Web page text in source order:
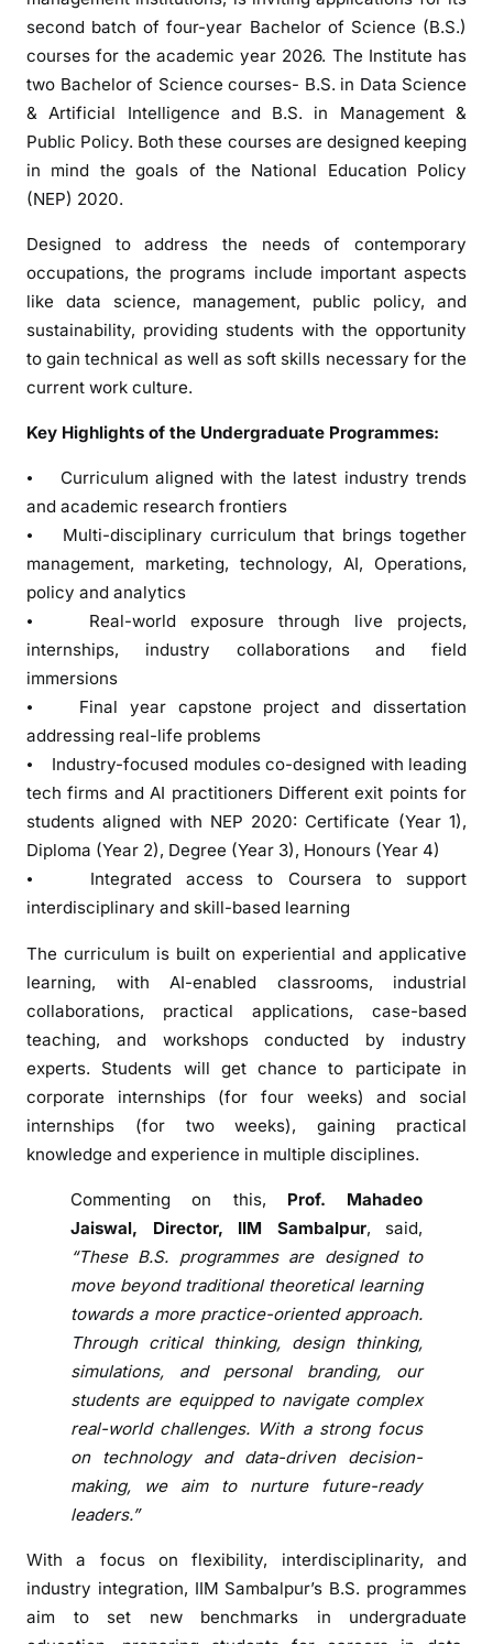
a
b
a
l
p
n
v
i
t
e
p
l
c
a
i
o
o
e
c
o
n
B
a
t
c
o
f
U
d
e
g
r
a
a
t
e
P
r
a
second batch of four-year Bachelor of Science (B.S.)
courses for the academic year 2026. The Institute has
two Bachelor of Science courses- B.S. in Data Science
& Artificial Intelligence and B.S. in Management &
Public Policy. Both these courses are designed keeping
in mind the goals of the National Education Policy
(NEP) 2020.
Designed to address the needs of contemporary
occupations, the programs include important aspects
like data science, management, public policy, and
sustainability, providing students with the opportunity
to gain technical as well as soft skills necessary for the
current work culture.
Key Highlights of the Undergraduate Programmes:
⦁ Curriculum aligned with the latest industry trends
and academic research frontiers
⦁ Multi-disciplinary curriculum that brings together
management, marketing, technology, AI, Operations,
policy and analytics
⦁ Real-world exposure through live projects,
internships, industry collaborations and field
immersions
⦁ Final year capstone project and dissertation
addressing real-life problems
⦁ Industry-focused modules co-designed with leading
tech firms and AI practitioners Different exit points for
students aligned with NEP 2020: Certificate (Year 1),
Diploma (Year 2), Degree (Year 3), Honours (Year 4)
⦁ Integrated access to Coursera to support
interdisciplinary and skill-based learning
The curriculum is built on experiential and applicative
learning, with AI-enabled classrooms, industrial
collaborations, practical applications, case-based
teaching, and workshops conducted by industry
experts. Students will get chance to participate in
corporate internships (for four weeks) and social
internships (for two weeks), gaining practical
knowledge and experience in multiple disciplines.
Commenting on this, Prof. Mahadeo
Jaiswal, Director, IIM Sambalpur, said,
“These B.S. programmes are designed to
move beyond traditional theoretical learning
towards a more practice-oriented approach.
Through critical thinking, design thinking,
simulations, and personal branding, our
students are equipped to navigate complex
real-world challenges. With a strong focus
on technology and data-driven decision-
making, we aim to nurture future-ready
leaders.”
With a focus on flexibility, interdisciplinarity, and
industry integration, IIM Sambalpur’s B.S. programmes
aim to set new benchmarks in undergraduate